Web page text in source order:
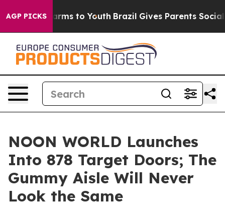
AGP PICKSHarms to Youth Brazil Gives Parents Social
NOON WORLD Launches
Into 878 Target Doors; The
Gummy Aisle Will Never
Look the Same